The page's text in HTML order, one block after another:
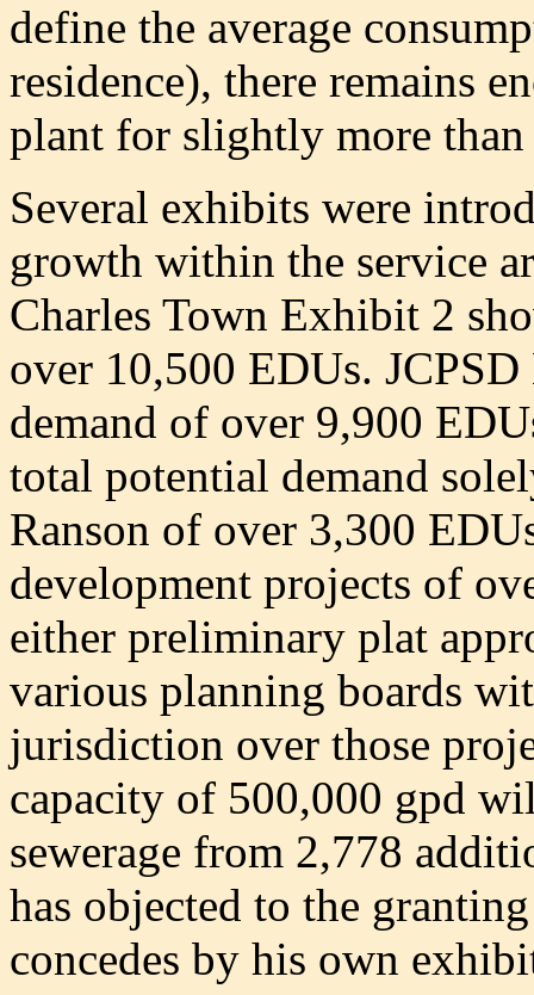
define the average
residence), there remains
plant for slightly more
Several exhibits were
growth within the service
Charles Town Exhibit 2
over 10,500 EDUs.
demand of over 9,900
total potential demand
Ranson of over 3,300
development projects of
either preliminary plat
various planning boards
jurisdiction over those
capacity of 500,000 gpd
sewerage from 2,778
has objected to the
concedes by his own